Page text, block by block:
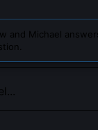
and Michael